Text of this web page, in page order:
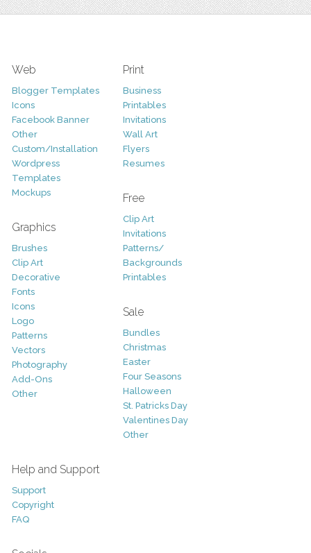
Web
Blogger Templates
Icons
Facebook Banner
Other
Custom/Installation
Wordpress
Templates
Mockups
Graphics
Brushes
Clip Art
Decorative
Fonts
Icons
Logo
Patterns
Vectors
Photography
Add-Ons
Other
Print
Business
Printables
Invitations
Wall Art
Flyers
Resumes
Free
Clip Art
Invitations
Patterns/
Backgrounds
Printables
Sale
Bundles
Christmas
Easter
Four Seasons
Halloween
St. Patricks Day
Valentines Day
Other
Help and Support
Support
Copyright
FAQ